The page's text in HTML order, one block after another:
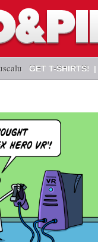
GET T-SHIRTS!